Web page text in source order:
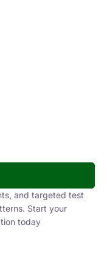
and targeted test
Start your
today